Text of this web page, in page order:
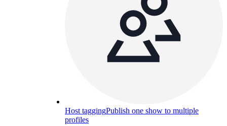
Host taggingPublish one show to multiple
profiles